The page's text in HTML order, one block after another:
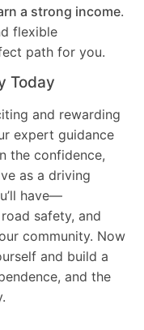
a strong income.
flexible
path for you.
Today
and rewarding
expert guidance
the confidence,
as a driving
have—
safety, and
community. Now
and build a
and the